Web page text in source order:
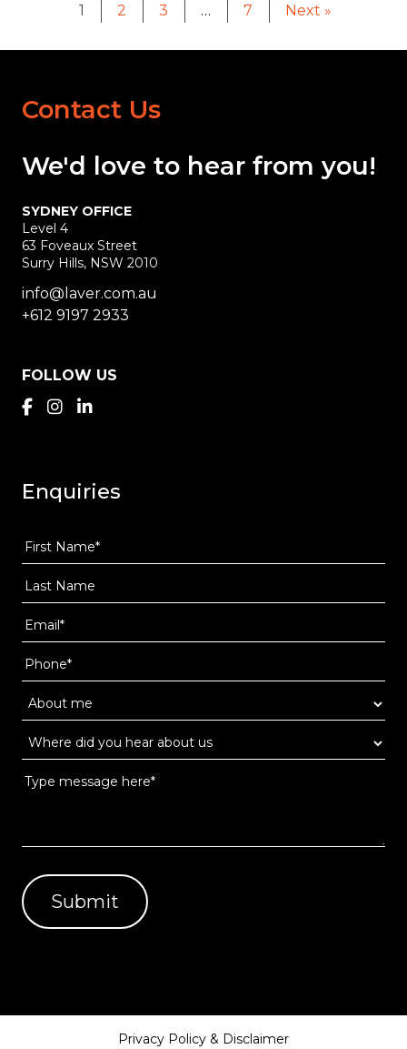
1 2 3 … 7 Next »
Contact Us
We'd love to hear from you!
SYDNEY OFFICE
Level 4
63 Foveaux Street
Surry Hills, NSW 2010
info@laver.com.au
+612 9197 2933
FOLLOW US
Enquiries
Privacy Policy & Disclaimer